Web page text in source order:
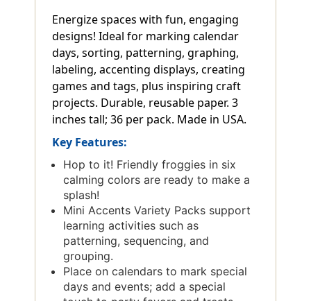
Energize spaces with fun, engaging
designs! Ideal for marking calendar
days, sorting, patterning, graphing,
labeling, accenting displays, creating
games and tags, plus inspiring craft
projects. Durable, reusable paper. 3
inches tall; 36 per pack. Made in USA.
Key Features:
Hop to it! Friendly froggies in six
calming colors are ready to make a
splash!
Mini Accents Variety Packs support
learning activities such as
patterning, sequencing, and
grouping.
Place on calendars to mark special
days and events; add a special